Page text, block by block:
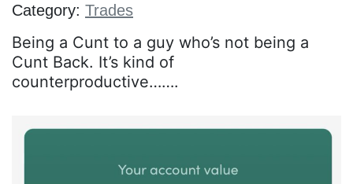
Category: Trades
Being a Cunt to a guy who’s not being a
Cunt Back. It’s kind of
counterproductive…….